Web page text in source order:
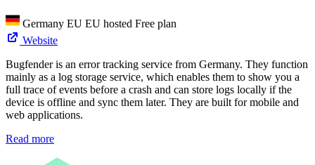
Germany EU EU hosted Free plan
Website
Bugfender is an error tracking service from Germany. They function
mainly as a log storage service, which enables them to show you a
full trace of events before a crash and can store logs locally if the
device is offline and sync them later. They are built for mobile and
web applications.
Read more